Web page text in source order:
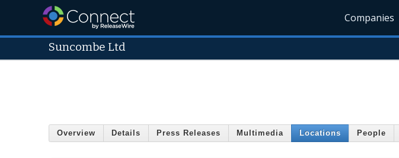
Companies
Suncombe Ltd
Overview Details Press Releases Multimedia Locations People